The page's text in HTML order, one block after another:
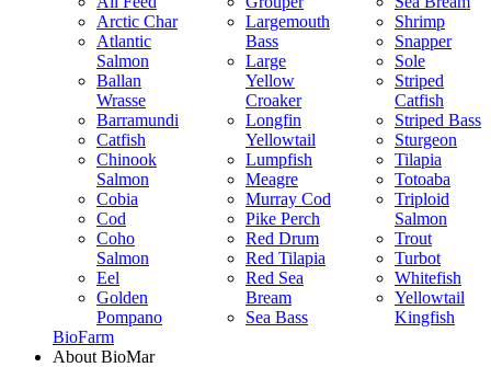
Arctic Char
Atlantic
Salmon
Ballan
Wrasse
Barramundi
Catfish
Chinook
Salmon
Cobia
Cod
Coho
Salmon
Eel
Golden
Pompano
Largemouth
Bass
Large
Yellow
Croaker
Longfin
Yellowtail
Lumpfish
Meagre
Murray Cod
Pike Perch
Red Drum
Red Tilapia
Red Sea
Bream
Sea Bass
Shrimp
Snapper
Sole
Striped
Catfish
Striped Bass
Sturgeon
Tilapia
Totoaba
Triploid
Salmon
Trout
Turbot
Whitefish
Yellowtail
Kingfish
BioFarm
About BioMar